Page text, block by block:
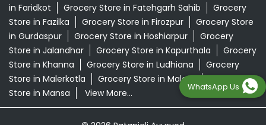
in Faridkot
Grocery Store in Fatehgarh Sahib
Grocery
Store in Fazilka
Grocery Store in Firozpur
Grocery Store
in Gurdaspur
Grocery Store in Hoshiarpur
Grocery
Store in Jalandhar
Grocery Store in Kapurthala
Grocery
Store in Khanna
Grocery Store in Ludhiana
Grocery
Store in Malerkotla
Grocery Store in Malout
Grocery
Store in Mansa
View More...
WhatsApp Us